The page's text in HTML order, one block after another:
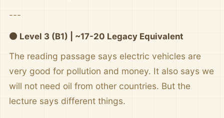
---
🟠 Level 3 (B1) | ~17-20 Legacy Equivalent
The reading passage says electric vehicles are
very good for pollution and money. It also says we
will not need oil from other countries. But the
lecture says different things.